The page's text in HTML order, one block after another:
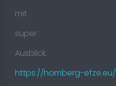
mit
super
Ausblick.
https://homberg-efze.eu/